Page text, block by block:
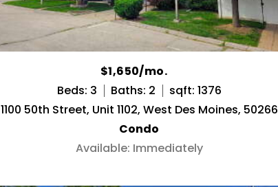
$1,650/mo.
Beds: 3
Baths: 2
sqft: 1376
1100 50th Street, Unit 1102, West Des Moines, 50266
Condo
Available: Immediately